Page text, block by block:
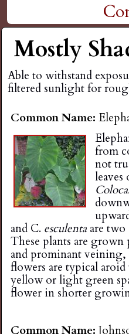
l
a
i
n
s
G
a
r
d
e
n
u
Mostly
Able to withstand
filtered sunlight for
Common Name:
from
not
and C. esculenta are two
These plants are
and prominant veining,
flowers are typical
yellow or light green
flower in shorter
Common Name: